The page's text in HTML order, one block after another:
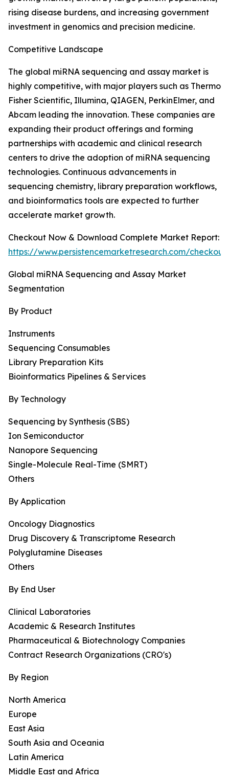
rising disease burdens, and increasing government
investment in genomics and precision medicine.
Competitive Landscape
The global miRNA sequencing and assay market is
highly competitive, with major players such as Thermo
Fisher Scientific, Illumina, QIAGEN, PerkinElmer, and
Abcam leading the innovation. These companies are
expanding their product offerings and forming
partnerships with academic and clinical research
centers to drive the adoption of miRNA sequencing
technologies. Continuous advancements in
sequencing chemistry, library preparation workflows,
and bioinformatics tools are expected to further
accelerate market growth.
Checkout Now & Download Complete Market Report:
https://www.persistencemarketresearch.com/
Global miRNA Sequencing and Assay Market
Segmentation
By Product
Instruments
Sequencing Consumables
Library Preparation Kits
Bioinformatics Pipelines & Services
By Technology
Sequencing by Synthesis (SBS)
Ion Semiconductor
Nanopore Sequencing
Single-Molecule Real-Time (SMRT)
Others
By Application
Oncology Diagnostics
Drug Discovery & Transcriptome Research
Polyglutamine Diseases
Others
By End User
Clinical Laboratories
Academic & Research Institutes
Pharmaceutical & Biotechnology Companies
Contract Research Organizations (CRO's)
By Region
North America
Europe
East Asia
South Asia and Oceania
Latin America
Middle East and Africa